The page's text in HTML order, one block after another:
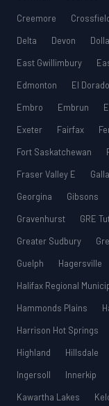
Creemore
Delta
Devon
East Gwillimbury
Edmonton
El
Embro
Embrun
Exeter
Fairfax
Fort Saskatchewan
Fraser Valley E
Georgina
Gibsons
Gravenhurst
GRE
Greater Sudbury
Guelph
Hagersville
Halifax Regional
Hammonds Plains
Harrison Hot Springs
Highland
Hillsdale
Ingersoll
Innerkip
Kawartha Lakes